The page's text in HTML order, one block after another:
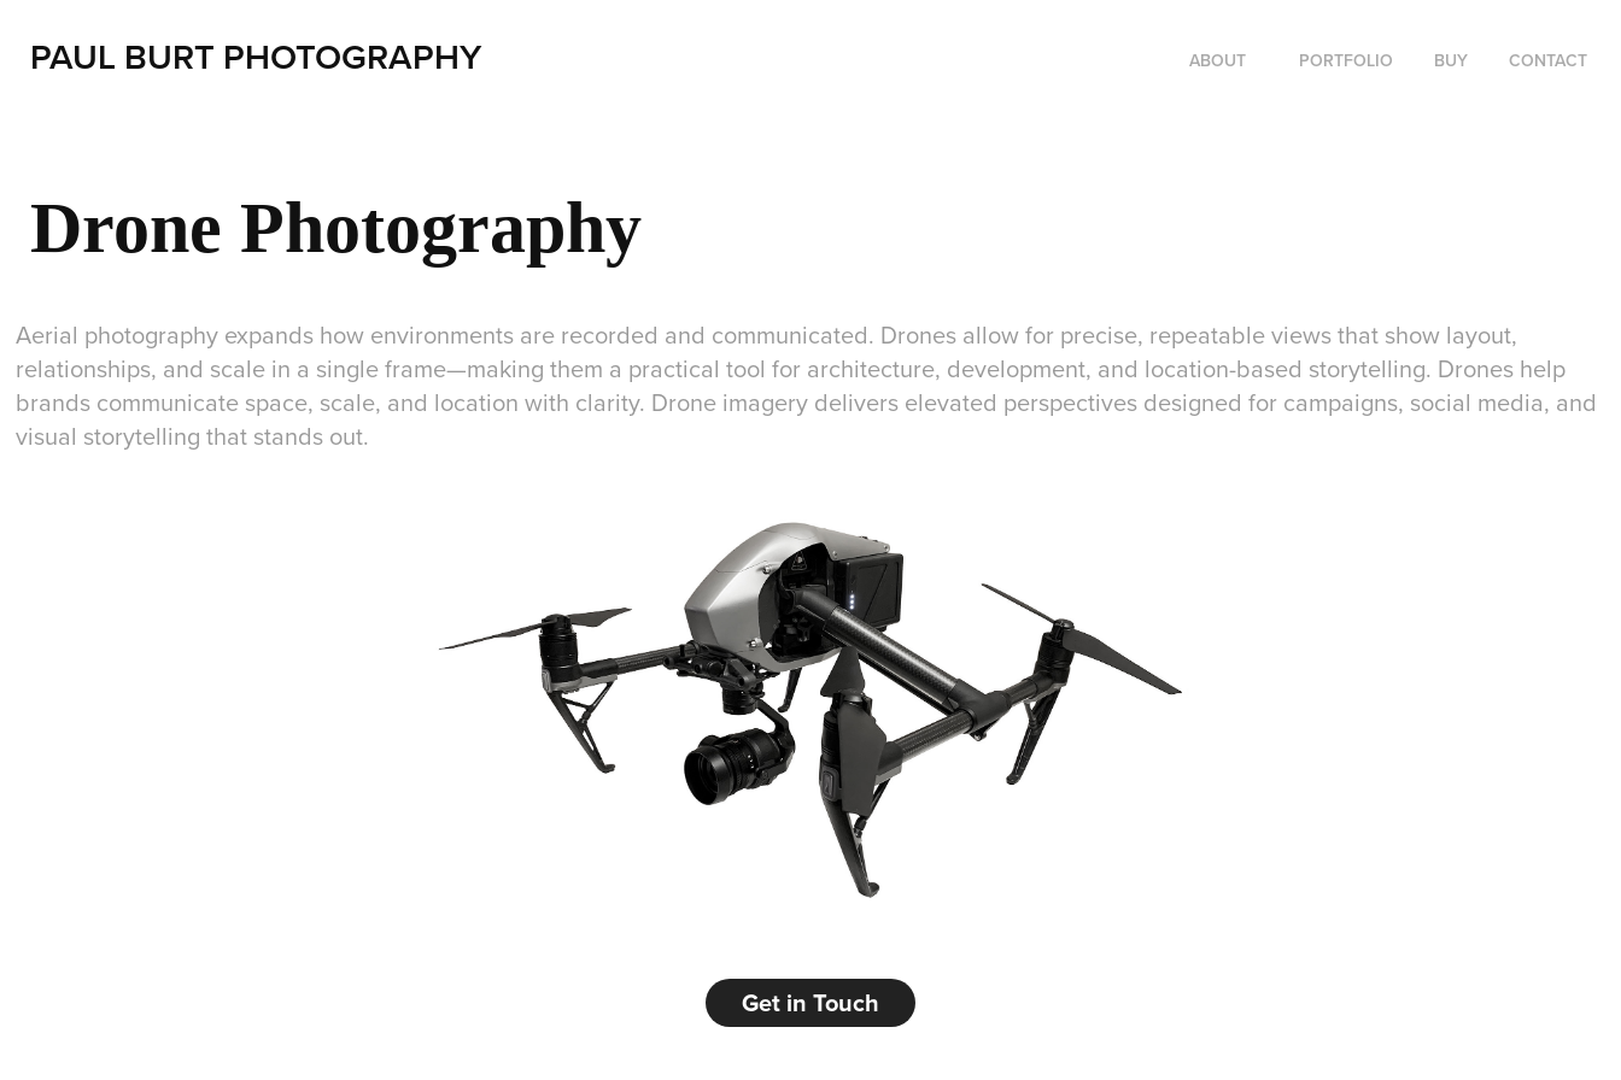
PAUL BURT PHOTOGRAPHY ABOUT PORTFOLIO BUY CONTACT
Drone Photography
Aerial photography expands how environments are recorded and communicated. Drones allow for precise, repeatable views that show layout,
relationships, and scale in a single frame—making them a practical tool for architecture, development, and location-based storytelling. Drones help
brands communicate space, scale, and location with clarity. Drone imagery delivers elevated perspectives designed for campaigns, social media, and
visual storytelling that stands out.
Get in Touch